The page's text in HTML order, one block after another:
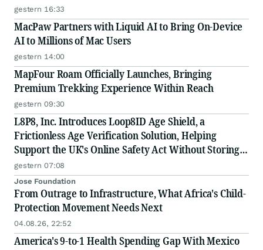
gestern 16:33
MacPaw Partners with Liquid AI to Bring On-Device
AI to Millions of Mac Users
gestern 14:00
MapFour Roam Officially Launches, Bringing
Premium Trekking Experience Within Reach
gestern 09:30
L8P8, Inc. Introduces Loop8ID Age Shield, a
Frictionless Age Verification Solution, Helping
Support the UK's Online Safety Act Without Storing
Personal Data
gestern 07:08
Jose Foundation
From Outrage to Infrastructure, What Africa's Child-
Protection Movement Needs Next
04.08.26, 22:52
America's 9-to-1 Health Spending Gap With Mexico